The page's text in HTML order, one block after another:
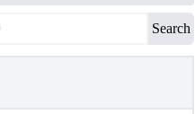
Search